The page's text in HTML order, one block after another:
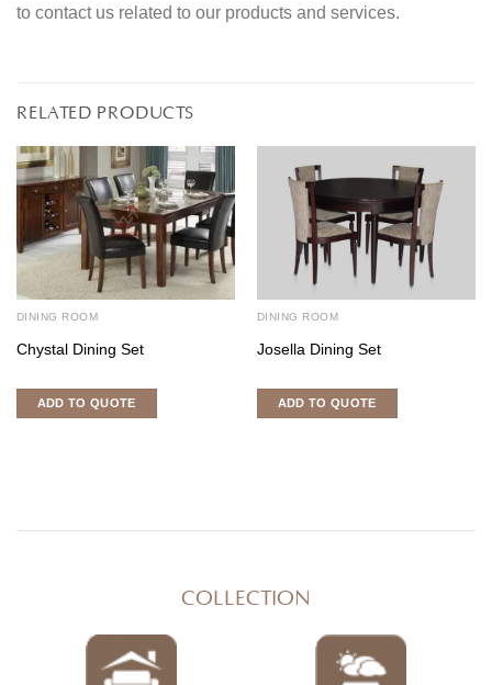
to contact us related to our products and services.
RELATED PRODUCTS
DINING ROOM
Chystal Dining Set
ADD TO QUOTE
DINING ROOM
Josella Dining Set
ADD TO QUOTE
COLLECTION